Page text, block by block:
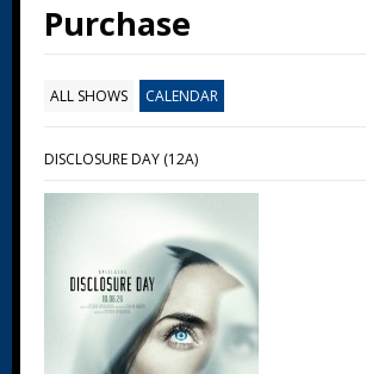
Purchase
ALL SHOWS CALENDAR
DISCLOSURE DAY (12A)